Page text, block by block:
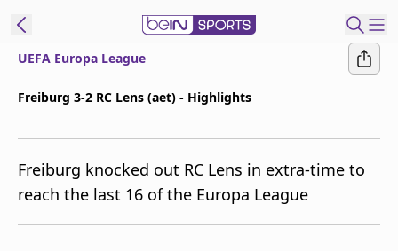
Edition
MENA
Manage
UEFA Europa League
Freiburg 3-2 RC Lens (aet) - Highlights
Freiburg knocked out RC Lens in extra-time to
reach the last 16 of the Europa League